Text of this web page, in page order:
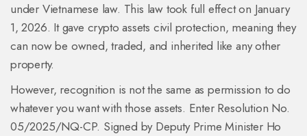
under Vietnamese law. This law took full effect on January
1, 2026. It gave crypto assets civil protection, meaning they
can now be owned, traded, and inherited like any other
property.
However, recognition is not the same as permission to do
whatever you want with those assets. Enter Resolution No.
05/2025/NQ-CP. Signed by Deputy Prime Minister Ho